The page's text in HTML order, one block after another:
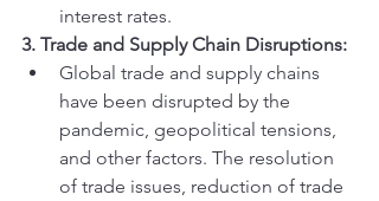
interest rates.
3. Trade and Supply Chain Disruptions:
Global trade and supply chains
have been disrupted by the
pandemic, geopolitical tensions,
and other factors. The resolution
of trade issues, reduction of trade